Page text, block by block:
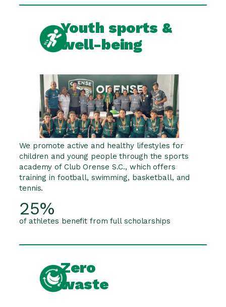
Youth sports &
well-being
We promote active and healthy lifestyles for
children and young people through the sports
academy of Club Orense S.C., which offers
training in football, swimming, basketball, and
tennis.
25%
of athletes benefit from full scholarships
Zero
waste